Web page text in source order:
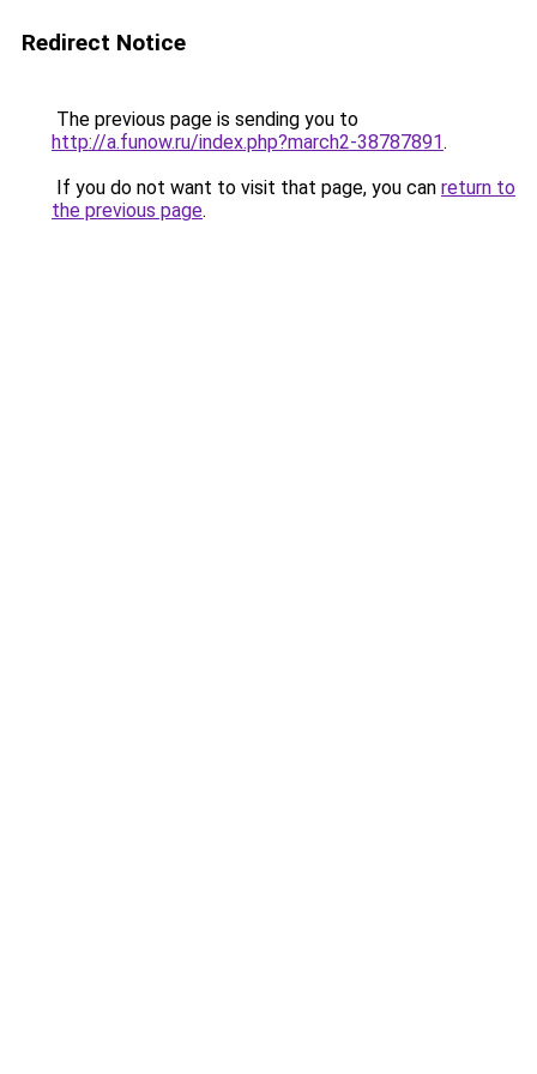
Redirect Notice
The previous page is sending you to
http://a.funow.ru/index.php?march2-38787891.
If you do not want to visit that page, you can return to
the previous page.